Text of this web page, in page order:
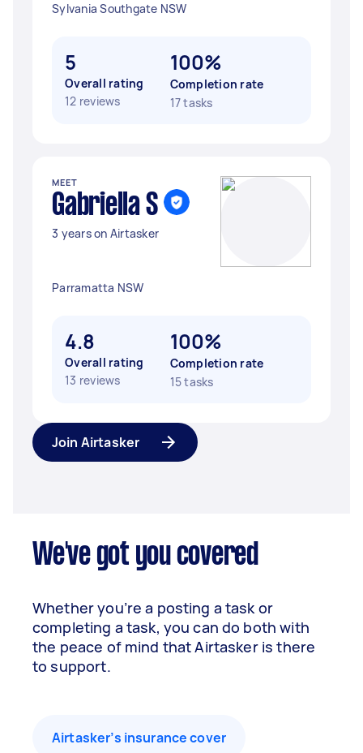
Sylvania Southgate NSW
5
Overall rating
12 reviews
100%
Completion rate
17 tasks
MEET
Gabriella S
3 years on Airtasker
Parramatta NSW
4.8
Overall rating
13 reviews
100%
Completion rate
15 tasks
Join Airtasker
We've got you covered
Whether you’re a posting a task or
completing a task, you can do both with
the peace of mind that Airtasker is there
to support.
Airtasker’s insurance cover